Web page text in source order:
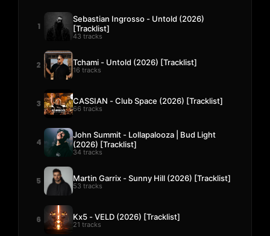
1
Sebastian Ingrosso - Untold (2026)
[Tracklist]
43 tracks
2 Tchami - Untold (2026) [Tracklist]
16 tracks
3 CASSIAN - Club Space (2026) [Tracklist]
66 tracks
4
John Summit - Lollapalooza | Bud Light
(2026) [Tracklist]
34 tracks
5 Martin Garrix - Sunny Hill (2026) [Tracklist]
53 tracks
6 Kx5 - VELD (2026) [Tracklist]
21 tracks